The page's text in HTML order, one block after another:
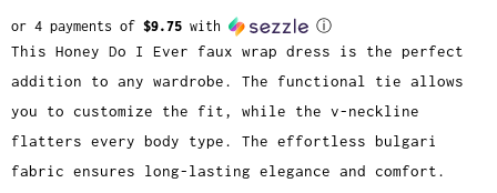
or 4 payments of $9.75 with ⓘ
This Honey Do I Ever faux wrap dress is the perfect
addition to any wardrobe. The functional tie allows
you to customize the fit, while the v-neckline
flatters every body type. The effortless bulgari
fabric ensures long-lasting elegance and comfort.